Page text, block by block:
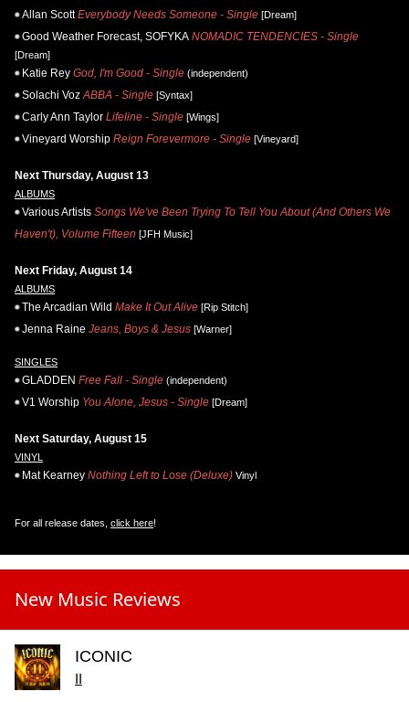
Allan Scott Everybody Needs Someone - Single [Dream]
Good Weather Forecast, SOFYKA NOMADIC TENDENCIES - Single
[Dream]
Katie Rey God, I'm Good - Single (independent)
Solachi Voz ABBA - Single [Syntax]
Carly Ann Taylor Lifeline - Single [Wings]
Vineyard Worship Reign Forevermore - Single [Vineyard]
Next Thursday, August 13
ALBUMS
Various Artists Songs We've Been Trying To Tell You About (And Others We
Haven't), Volume Fifteen [JFH Music]
Next Friday, August 14
ALBUMS
The Arcadian Wild Make It Out Alive [Rip Stitch]
Jenna Raine Jeans, Boys & Jesus [Warner]
SINGLES
GLADDEN Free Fall - Single (independent)
V1 Worship You Alone, Jesus - Single [Dream]
Next Saturday, August 15
VINYL
Mat Kearney Nothing Left to Lose (Deluxe) Vinyl
For all release dates, click here!
New Music Reviews
ICONIC
II